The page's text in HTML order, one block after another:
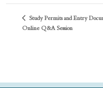
Study Permits and Entry
Online Q&A Session